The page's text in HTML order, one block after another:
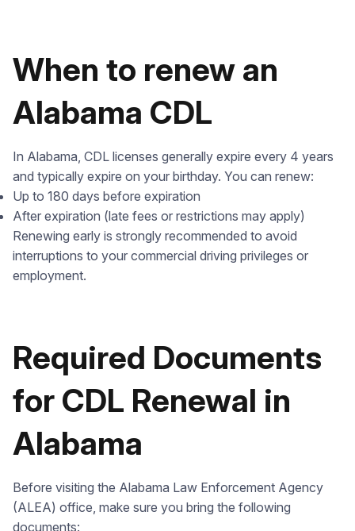
When to renew an
Alabama CDL
In Alabama, CDL licenses generally expire every 4 years
and typically expire on your birthday. You can renew:
Up to 180 days before expiration
After expiration (late fees or restrictions may apply)
Renewing early is strongly recommended to avoid
interruptions to your commercial driving privileges or
employment.
Required Documents
for CDL Renewal in
Alabama
Before visiting the Alabama Law Enforcement Agency
(ALEA) office, make sure you bring the following
documents: